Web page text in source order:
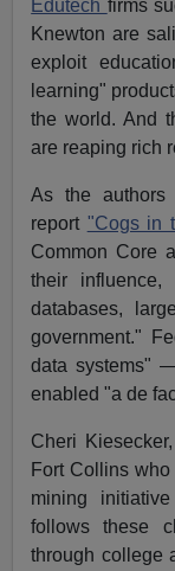
Edutech firms
Knewton are
exploit
learning"
the world. And
are reaping rich
As the authors
report "Cogs in
Common Core
their
databases,
government."
data systems"
enabled "a de
Cheri
Fort Collins
mining
follows these
through college